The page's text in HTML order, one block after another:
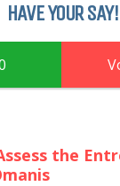
HAVE YOUR SAY!
the